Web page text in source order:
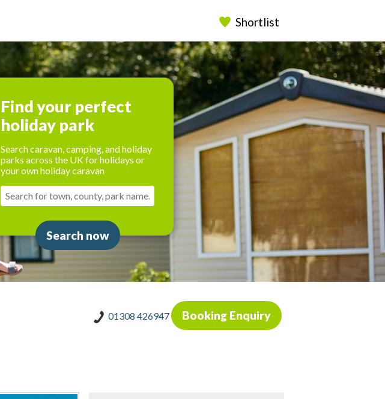
Shortlist
Find your perfect
holiday park
Search caravan, camping, and holiday
parks across the UK for holidays or
your own holiday caravan
Search now
01308 426947 Booking Enquiry